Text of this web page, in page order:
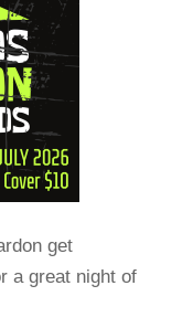
get
a great night of